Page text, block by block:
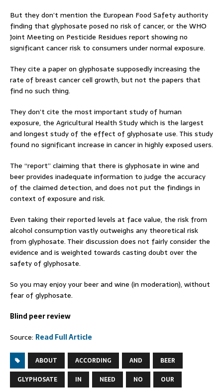
But they don’t mention the European Food Safety authority
finding that glyphosate posed no risk of cancer, or the WHO
Joint Meeting on Pesticide Residues report showing no
significant cancer risk to consumers under normal exposure.
They cite a paper on glyphosate supposedly increasing the
rate of breast cancer cell growth, but not the papers that
find no such thing.
They don’t cite the most important study of human
exposure, the Agricultural Health Study which is the largest
and longest study of the effect of glyphosate use. This study
found no significant increase in cancer in highly exposed users.
The “report” claiming that there is glyphosate in wine and
beer provides inadequate information to judge the accuracy
of the claimed detection, and does not put the findings in
context of exposure and risk.
Even taking their reported levels at face value, the risk from
alcohol consumption vastly outweighs any theoretical risk
from glyphosate. Their discussion does not fairly consider the
evidence and is weighted towards casting doubt over the
safety of glyphosate.
So you may enjoy your beer and wine (in moderation), without
fear of glyphosate.
Blind peer review
Source: Read Full Article
ABOUT ACCORDING AND
BEER
GLYPHOSATE
IN NEED NO OUR